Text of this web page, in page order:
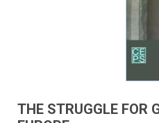
THE STRUGGLE FOR